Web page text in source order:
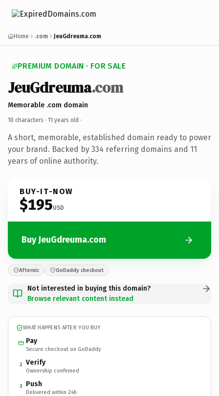
Home .com JeuGdreuma.com
PREMIUM DOMAIN · FOR SALE
JeuGdreuma.com
Memorable .com domain
10 characters · 11 years old ·
A short, memorable, established domain ready to power
your brand. Backed by 334 referring domains and 11
years of online authority.
BUY-IT-NOW
$195USD
Buy JeuGdreuma.com
Afternic GoDaddy checkout
Not interested in buying this domain?
Browse relevant content instead
WHAT HAPPENS AFTER YOU BUY
Pay
Secure checkout on GoDaddy
2 Verify
Ownership confirmed
3 Push
Delivered within 24h